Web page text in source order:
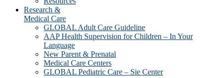
Research &
Medical Care
GLOBAL Adult Care Guideline
AAP Health Supervision for Children – In Your
Language
New Parent & Prenatal
Medical Care Centers
GLOBAL Pediatric Care – Sie Center